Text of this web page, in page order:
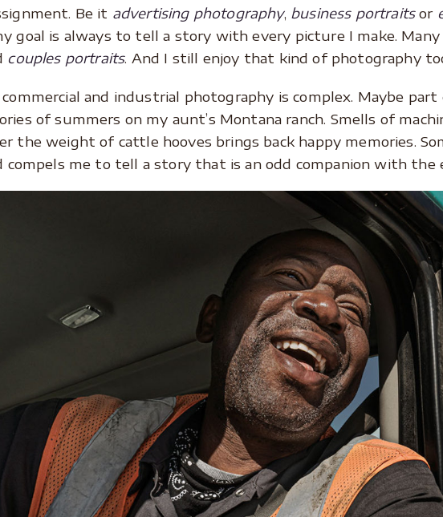
Be it advertising photography, business portraitsor
goal is always to tell a story with every picture I make.
couples portraits. And I still enjoy that kind of photography
and industrial photography is complex. Maybe
of summers on my aunt’s Montana ranch. Smells of
the weight of cattle hooves brings back happy memories.
compels me to tell a story that is an odd companion with the